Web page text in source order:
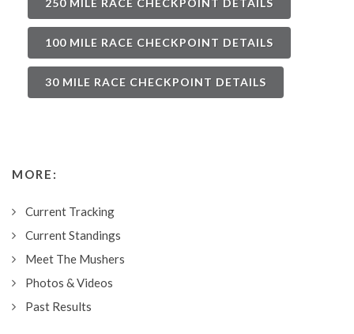
250 MILE RACE CHECKPOINT DETAILS
100 MILE RACE CHECKPOINT DETAILS
30 MILE RACE CHECKPOINT DETAILS
MORE:
Current Tracking
Current Standings
Meet The Mushers
Photos & Videos
Past Results